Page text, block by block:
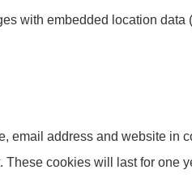
with embedded location
email address and website in
cookies will last for one